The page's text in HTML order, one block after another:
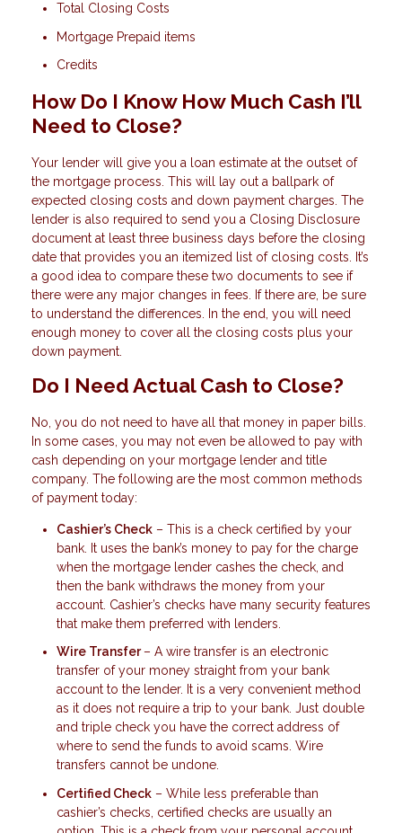
Total Closing Costs
Mortgage Prepaid items
Credits
How Do I Know How Much Cash I’ll
Need to Close?
Your lender will give you a loan estimate at the outset of
the mortgage process. This will lay out a ballpark of
expected closing costs and down payment charges. The
lender is also required to send you a Closing Disclosure
document at least three business days before the closing
date that provides you an itemized list of closing costs. It’s
a good idea to compare these two documents to see if
there were any major changes in fees. If there are, be sure
to understand the differences. In the end, you will need
enough money to cover all the closing costs plus your
down payment.
Do I Need Actual Cash to Close?
No, you do not need to have all that money in paper bills.
In some cases, you may not even be allowed to pay with
cash depending on your mortgage lender and title
company. The following are the most common methods
of payment today:
Cashier’s Check – This is a check certified by your
bank. It uses the bank’s money to pay for the charge
when the mortgage lender cashes the check, and
then the bank withdraws the money from your
account. Cashier’s checks have many security features
that make them preferred with lenders.
Wire Transfer– A wire transfer is an electronic
transfer of your money straight from your bank
account to the lender. It is a very convenient method
as it does not require a trip to your bank. Just double
and triple check you have the correct address of
where to send the funds to avoid scams. Wire
transfers cannot be undone.
Certified Check – While less preferable than
cashier’s checks, certified checks are usually an